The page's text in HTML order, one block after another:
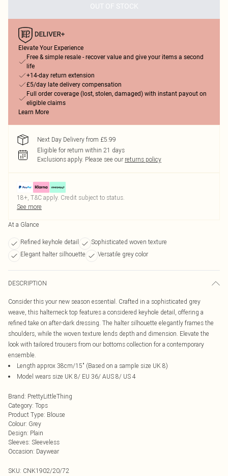
OUT OF STOCK
Elevate Your Experience
Free & simple resale - recover value and give your items a second
life
+14-day return extension
£5/day late delivery compensation
Full order coverage (lost, stolen, damaged) with instant payout on
eligible claims
Learn More
Next Day Delivery from £5.99
Eligible for return within 21 days
Exclusions apply. Please see our returns policy
18+, T&C apply. Credit subject to status.
See more
At a Glance
Refined keyhole detail
Sophisticated woven texture
Elegant halter silhouette
Versatile grey color
DESCRIPTION
Consider this your new season essential. Crafted in a sophisticated grey
weave, this halterneck top features a considered keyhole detail, offering a
refined take on after-dark dressing. The halter silhouette elegantly frames the
shoulders, while the woven texture lends depth and dimension. Elevate the
look with tailored trousers from our bottoms collection for a contemporary
ensemble.
Length approx 38cm/15" (Based on a sample size UK 8)
Model wears size UK 8/ EU 36/ AUS 8/ US 4
Brand: PrettyLittleThing
Category: Tops
Product Type: Blouse
Colour: Grey
Design: Plain
Sleeves: Sleeveless
Occasion: Daywear
SKU: CNK1902/20/72